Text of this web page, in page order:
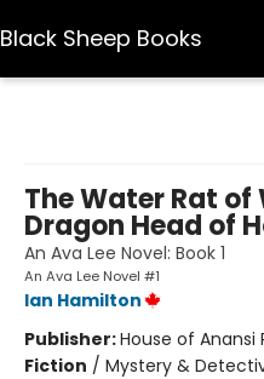
Black Sheep Books
The Water Rat of
Dragon Head of
An Ava Lee Novel: Book 1
An Ava Lee Novel #1
Ian Hamilton
Publisher:House of Anansi
Fiction / Mystery &